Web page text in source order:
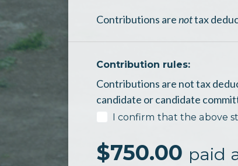
Contributions arenottax
Contribution rules:
Contributions are not tax
candidate or candidate
I confirm that the above
$750.00 paid